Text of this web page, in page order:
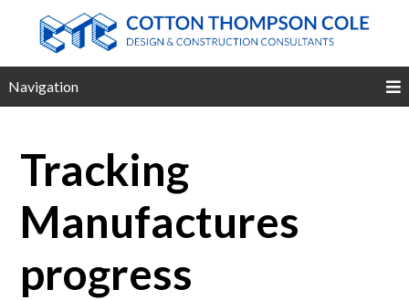
Navigation
Tracking
Manufactures
progress